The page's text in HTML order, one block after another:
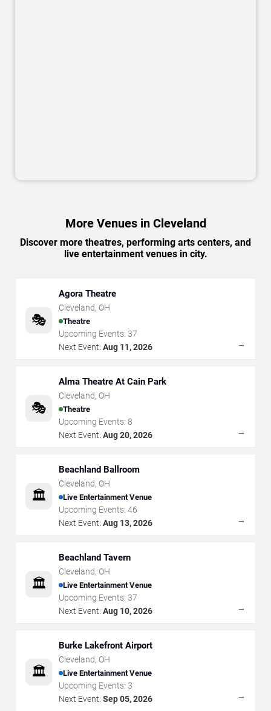
More Venues in Cleveland
Discover more theatres, performing arts centers, and
live entertainment venues in city.
🎭
Agora Theatre
Cleveland, OH
Theatre
Upcoming Events: 37
Next Event: Aug 11, 2026 →
🎭
Alma Theatre At Cain Park
Cleveland, OH
Theatre
Upcoming Events: 8
Next Event: Aug 20, 2026 →
🏛️
Beachland Ballroom
Cleveland, OH
Live Entertainment Venue
Upcoming Events: 46
Next Event: Aug 13, 2026 →
🏛️
Beachland Tavern
Cleveland, OH
Live Entertainment Venue
Upcoming Events: 37
Next Event: Aug 10, 2026 →
🏛️
Burke Lakefront Airport
Cleveland, OH
Live Entertainment Venue
Upcoming Events: 3
Next Event: Sep 05, 2026 →